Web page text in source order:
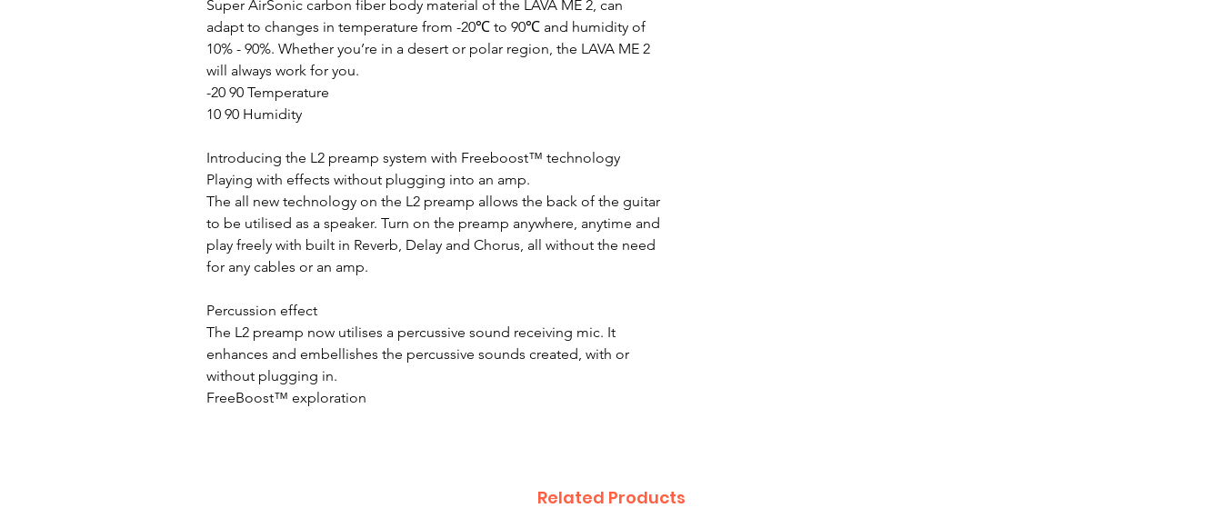
Super AirSonic carbon fiber body material of the LAVA ME 2, can
adapt to changes in temperature from -20℃ to 90℃ and humidity of
10% - 90%. Whether you’re in a desert or polar region, the LAVA ME 2
will always work for you.
-20 90 Temperature
10 90 Humidity
Introducing the L2 preamp system with Freeboost™ technology
Playing with effects without plugging into an amp.
The all new technology on the L2 preamp allows the back of the guitar
to be utilised as a speaker. Turn on the preamp anywhere, anytime and
play freely with built in Reverb, Delay and Chorus, all without the need
for any cables or an amp.
Percussion effect
The L2 preamp now utilises a percussive sound receiving mic. It
enhances and embellishes the percussive sounds created, with or
without plugging in.
FreeBoost™ exploration
Related Products